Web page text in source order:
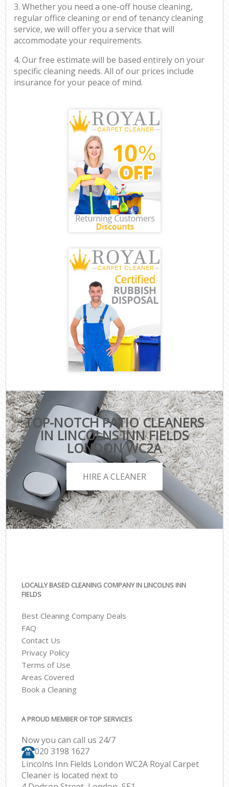
3. Whether you need a one-off house cleaning,
regular office cleaning or end of tenancy cleaning
service, we will offer you a service that will
accommodate your requirements.
4. Our free estimate will be based entirely on your
specific cleaning needs. All of our prices include
insurance for your peace of mind.
TOP-NOTCH PATIO CLEANERS
IN LINCOLNS INN FIELDS
LONDON WC2A
HIRE A CLEANER
LOCALLY BASED CLEANING COMPANY IN LINCOLNS INN
FIELDS
Best Cleaning Company Deals
FAQ
Contact Us
Privacy Policy
Terms of Use
Areas Covered
Book a Cleaning
A PROUD MEMBER OF TOP SERVICES
Now you can call us 24/7
‎020 3198 1627
Lincolns Inn Fields London WC2A Royal Carpet
Cleaner is located next to